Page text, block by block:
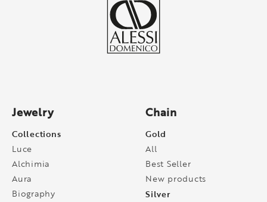
Jewelry
Collections
Luce
Alchimia
Aura
Biography
Chain
Gold
All
Best Seller
New products
Silver